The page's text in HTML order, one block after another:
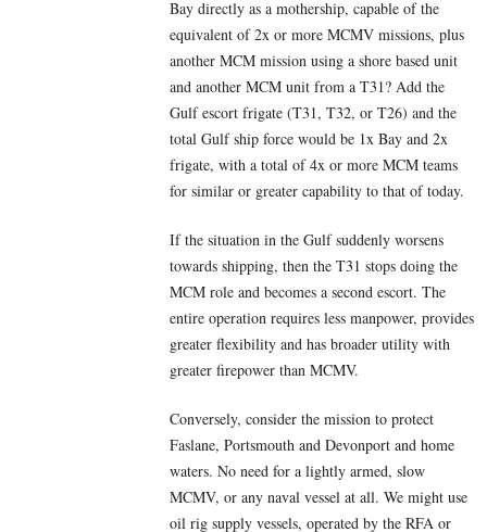
Bay directly as a mothership, capable of the
equivalent of 2x or more MCMV missions, plus
another MCM mission using a shore based unit
and another MCM unit from a T31? Add the
Gulf escort frigate (T31, T32, or T26) and the
total Gulf ship force would be 1x Bay and 2x
frigate, with a total of 4x or more MCM teams
for similar or greater capability to that of today.
If the situation in the Gulf suddenly worsens
towards shipping, then the T31 stops doing the
MCM role and becomes a second escort. The
entire operation requires less manpower, provides
greater flexibility and has broader utility with
greater firepower than MCMV.
Conversely, consider the mission to protect
Faslane, Portsmouth and Devonport and home
waters. No need for a lightly armed, slow
MCMV, or any naval vessel at all. We might use
oil rig supply vessels, operated by the RFA or